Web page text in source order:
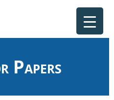
Papers